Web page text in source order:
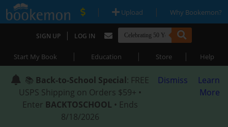
| Upload | Why Bookemon?
SIGN UP | LOG IN
Start My Book | Education | Store | Help
📚 Back-to-School Special: FREE
USPS Shipping on Orders $59+ •
Enter BACKTOSCHOOL • Ends
8/18/2026
Dismiss
Learn
More